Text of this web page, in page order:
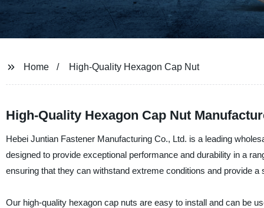
Home High-Quality Hexagon Cap Nut
High-Quality Hexagon Cap Nut
Hebei Juntian Fastener Manufacturing Co., Ltd. is a leading
designed to provide exceptional performance and durability in a
ensuring that they can withstand extreme conditions and provide a
Our high-quality hexagon cap nuts are easy to install and can be